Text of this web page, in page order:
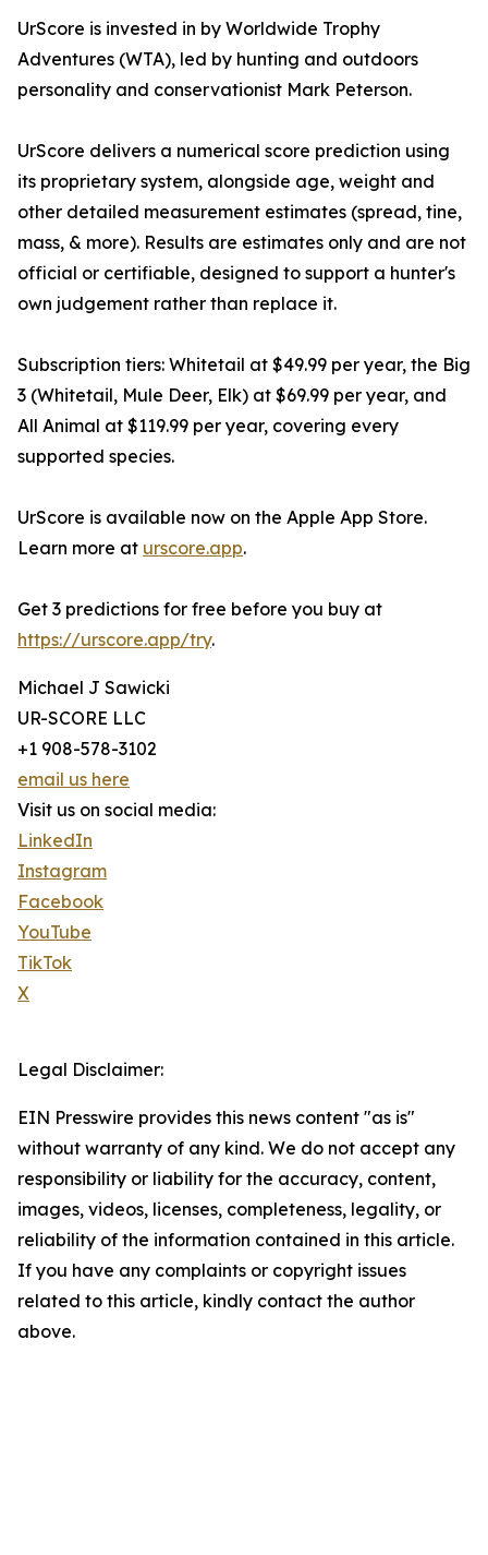
UrScore is invested in by Worldwide Trophy
Adventures (WTA), led by hunting and outdoors
personality and conservationist Mark Peterson.
UrScore delivers a numerical score prediction using
its proprietary system, alongside age, weight and
other detailed measurement estimates (spread, tine,
mass, & more). Results are estimates only and are not
official or certifiable, designed to support a hunter's
own judgement rather than replace it.
Subscription tiers: Whitetail at $49.99 per year, the Big
3 (Whitetail, Mule Deer, Elk) at $69.99 per year, and
All Animal at $119.99 per year, covering every
supported species.
UrScore is available now on the Apple App Store.
Learn more at urscore.app.
Get 3 predictions for free before you buy at
https://urscore.app/try.
Michael J Sawicki
UR-SCORE LLC
+1 908-578-3102
email us here
Visit us on social media:
LinkedIn
Instagram
Facebook
YouTube
TikTok
X
Legal Disclaimer:
EIN Presswire provides this news content "as is"
without warranty of any kind. We do not accept any
responsibility or liability for the accuracy, content,
images, videos, licenses, completeness, legality, or
reliability of the information contained in this article.
If you have any complaints or copyright issues
related to this article, kindly contact the author
above.